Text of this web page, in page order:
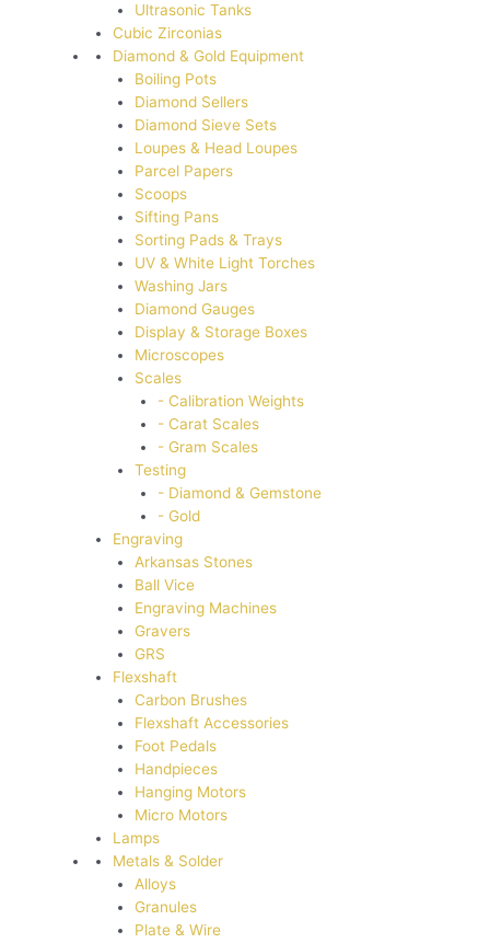
Ultrasonic Tanks
Cubic Zirconias
Diamond & Gold Equipment
Boiling Pots
Diamond Sellers
Diamond Sieve Sets
Loupes & Head Loupes
Parcel Papers
Scoops
Sifting Pans
Sorting Pads & Trays
UV & White Light Torches
Washing Jars
Diamond Gauges
Display & Storage Boxes
Microscopes
Scales
- Calibration Weights
- Carat Scales
- Gram Scales
Testing
- Diamond & Gemstone
- Gold
Engraving
Arkansas Stones
Ball Vice
Engraving Machines
Gravers
GRS
Flexshaft
Carbon Brushes
Flexshaft Accessories
Foot Pedals
Handpieces
Hanging Motors
Micro Motors
Lamps
Metals & Solder
Alloys
Granules
Plate & Wire